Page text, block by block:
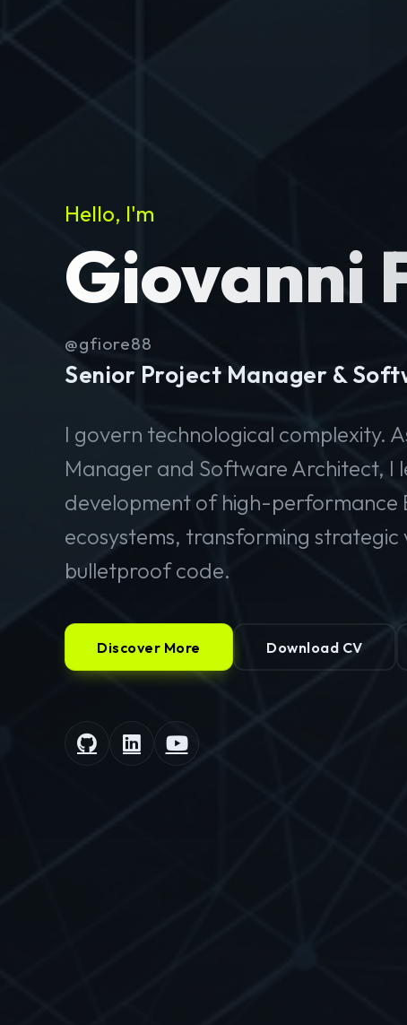
Hello, I'm
Giovanni
@gfiore88
Senior Project Manager &
I govern technological complexity.
Manager and Software Architect, I
development of high-performance
ecosystems, transforming strategic
bulletproof code.
Discover More Download CV